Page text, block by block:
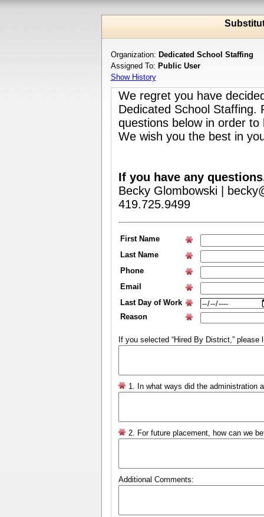
Organization: Dedicated School Staffing
Assigned To: Public User
Show History
We regret you have
Dedicated School Staffing.
questions below in order
We wish you the best in
If you have any
Becky Glombowski |
419.725.9499
First Name
Last Name
Phone
Email
Last Day of Work
Reason
If you selected “Hired By District,”
1. In what ways did the administration
2. For future placement, how can we
Additional Comments: